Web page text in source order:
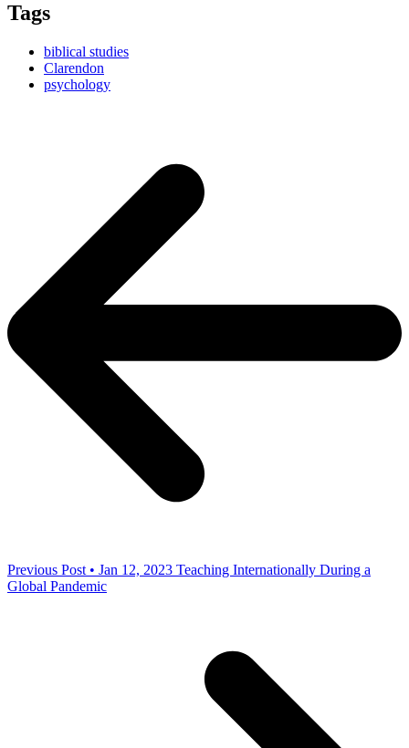
Tags
biblical studies
Clarendon
psychology
Previous Post • Jan 12, 2023 Teaching Internationally During a
Global Pandemic